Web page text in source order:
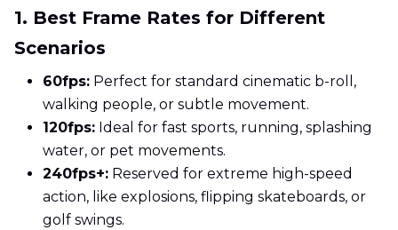
1. Best Frame Rates for Different
Scenarios
60fps: Perfect for standard cinematic b-roll,
walking people, or subtle movement.
120fps: Ideal for fast sports, running, splashing
water, or pet movements.
240fps+: Reserved for extreme high-speed
action, like explosions, flipping skateboards, or
golf swings.